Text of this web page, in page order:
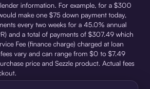
information. For example, for a $300
make one $75 down payment today,
every two weeks for a 45.0% annual
and a total of payments of $307.49 which
Fee (finance charge) charged at loan
vary and can range from $0 to $7.49
price and Sezzle product. Actual fees